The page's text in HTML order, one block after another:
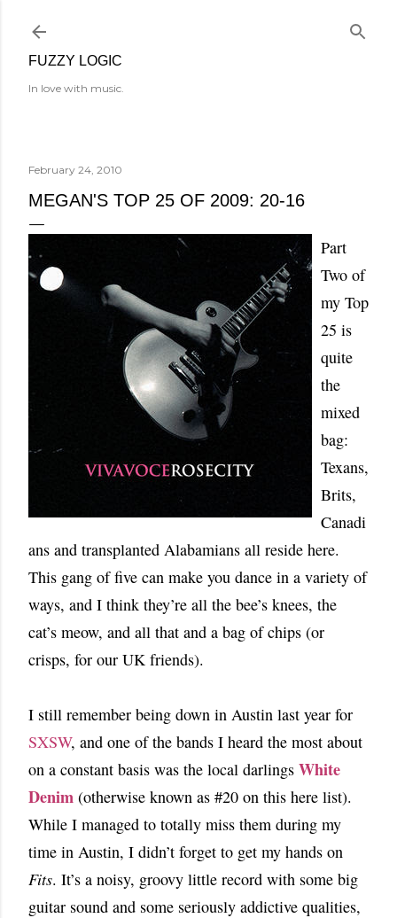
FUZZY LOGIC
In love with music.
February 24, 2010
MEGAN'S TOP 25 OF 2009: 20-16
Part
Two of
my Top
25 is
quite
the
mixed
bag:
Texans,
Brits,
Canadi
ans and transplanted Alabamians all reside here.
This gang of five can make you dance in a variety of
ways, and I think they’re all the bee’s knees, the
cat’s meow, and all that and a bag of chips (or
crisps, for our UK friends).
I still remember being down in Austin last year for
SXSW, and one of the bands I heard the most about
on a constant basis was the local darlings White
Denim (otherwise known as #20 on this here list).
While I managed to totally miss them during my
time in Austin, I didn’t forget to get my hands on
Fits. It’s a noisy, groovy little record with some big
guitar sound and some seriously addictive qualities,